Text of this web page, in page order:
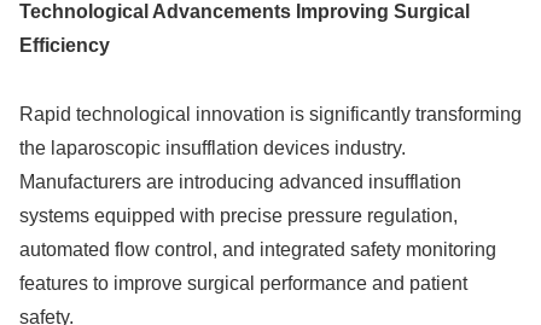
Technological Advancements Improving Surgical
Efficiency
Rapid technological innovation is significantly transforming
the laparoscopic insufflation devices industry.
Manufacturers are introducing advanced insufflation
systems equipped with precise pressure regulation,
automated flow control, and integrated safety monitoring
features to improve surgical performance and patient
safety.